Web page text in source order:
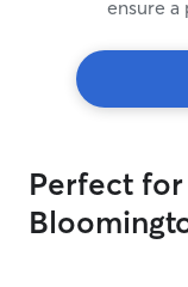
ensure
Perfect